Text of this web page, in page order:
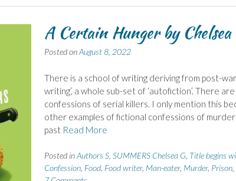
A Certain Hunger by
Posted onAugust 8, 2022
There is a school of writing deriving from post-war
writing’, a whole sub-set of ‘autofiction’. There
confessions of serial killers. I only mention this
other examples of fictional confessions of
past Read More
Posted inAuthors S, SUMMERS Chelsea G Title begins
Confession, Food, Food writer, Man-eater, Murder, Prison,